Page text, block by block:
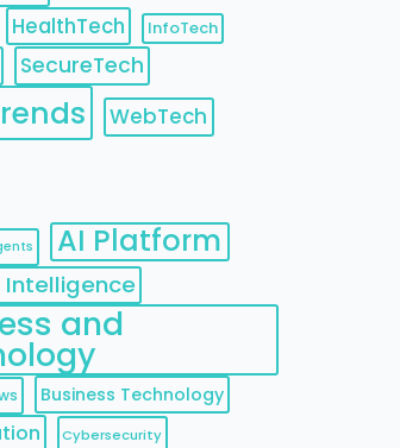
HealthTech InfoTech
SecureTech
WebTech
AI Platform
and
Business Technology
Cybersecurity